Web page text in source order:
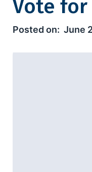
Vote
Vote forJune